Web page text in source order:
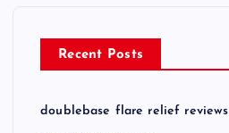
Recent Posts
doublebase flare relief reviews